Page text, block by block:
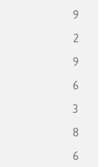
9
2
9
6
3
8
6